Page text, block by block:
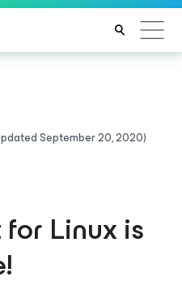
September 20, 2020)
Linux is